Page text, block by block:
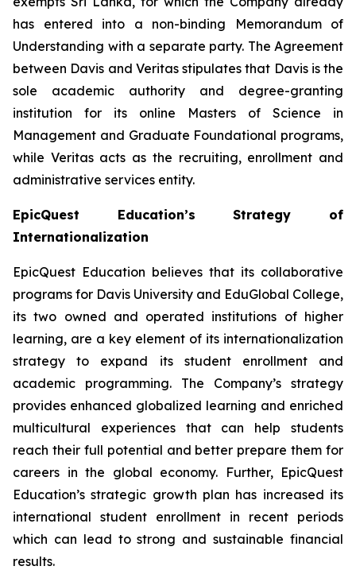
has entered into a non-binding Memorandum of
Understanding with a separate party. The Agreement
between Davis and Veritas stipulates that Davis is the
sole academic authority and degree-granting
institution for its online Masters of Science in
Management and Graduate Foundational programs,
while Veritas acts as the recruiting, enrollment and
administrative services entity.
EpicQuest Education’s Strategy of
Internationalization
EpicQuest Education believes that its collaborative
programs for Davis University and EduGlobal College,
its two owned and operated institutions of higher
learning, are a key element of its internationalization
strategy to expand its student enrollment and
academic programming. The Company’s strategy
provides enhanced globalized learning and enriched
multicultural experiences that can help students
reach their full potential and better prepare them for
careers in the global economy. Further, EpicQuest
Education’s strategic growth plan has increased its
international student enrollment in recent periods
which can lead to strong and sustainable financial
results.